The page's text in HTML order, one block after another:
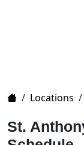
Home
/ Locations /
St.